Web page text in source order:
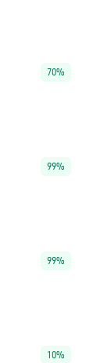
70%
99%
99%
10%